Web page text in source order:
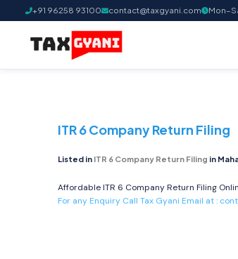
+91 96258 93100 contact@taxgyani.com
ITR 6 Company Return Filing
Listed in ITR 6 Company Return Filing in
Affordable ITR 6 Company Return Filing
For any Enquiry Call Tax Gyani Email at :